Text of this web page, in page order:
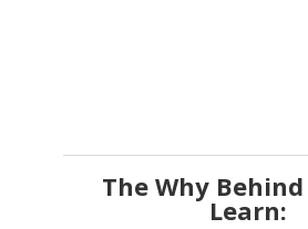
The Why
Learn: